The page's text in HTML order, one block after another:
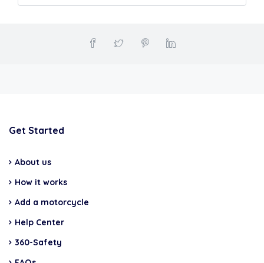
Get Started
About us
How it works
Add a motorcycle
Help Center
360-Safety